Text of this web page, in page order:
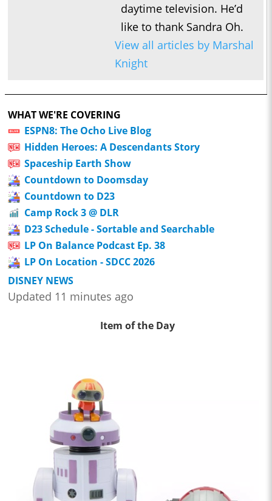
daytime television. He’d
like to thank Sandra Oh.
View all articles by Marshal
Knight
WHAT WE'RE COVERING
ESPN8: The Ocho Live Blog
Hidden Heroes: A Descendants Story
Spaceship Earth Show
Countdown to Doomsday
Countdown to D23
Camp Rock 3 @ DLR
D23 Schedule - Sortable and Searchable
LP On Balance Podcast Ep. 38
LP On Location - SDCC 2026
DISNEY NEWS
Updated 11 minutes ago
Item of the Day